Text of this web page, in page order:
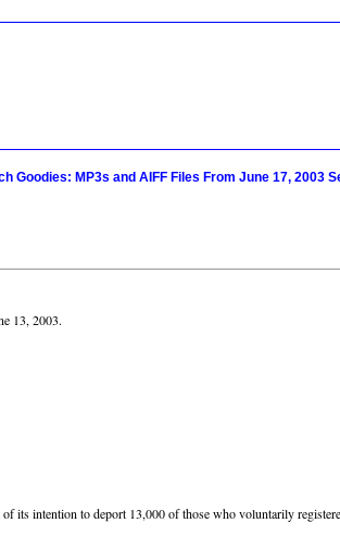
Goodies: MP3s and AIFF Files From June 17, 2003
13, 2003.
its intention to deport 13,000 of those who voluntarily